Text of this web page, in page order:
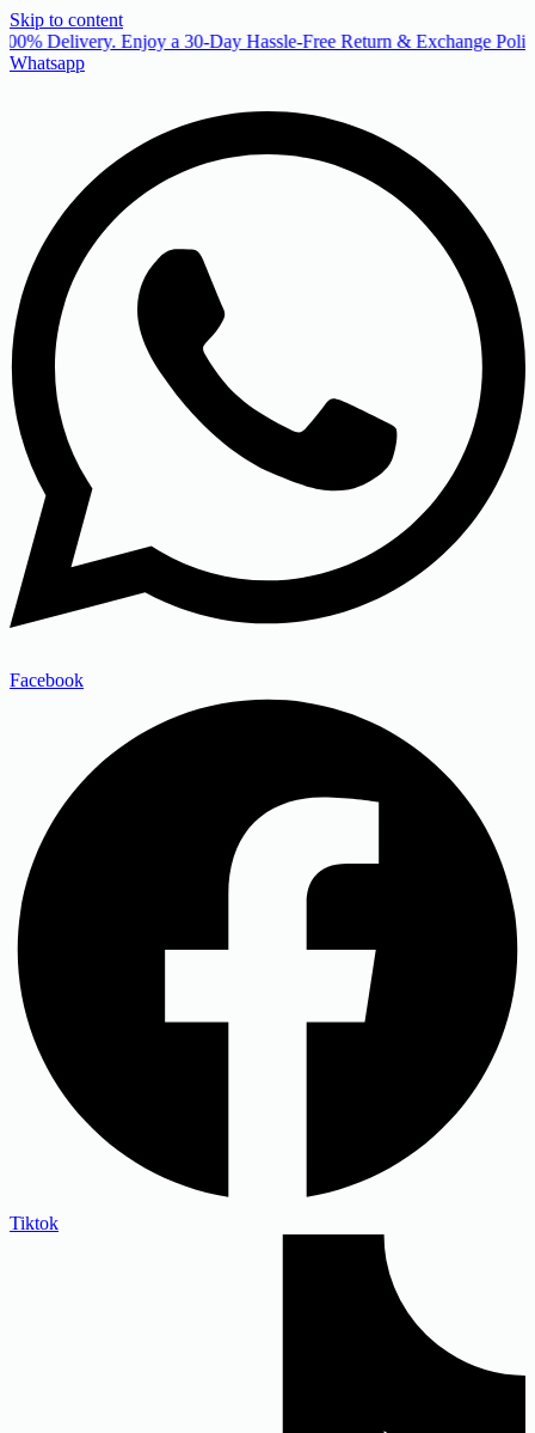
Skip to content
Delivery. Enjoy a 30-Day Hassle-Free Return & Exchange
Whatsapp
Facebook
Tiktok